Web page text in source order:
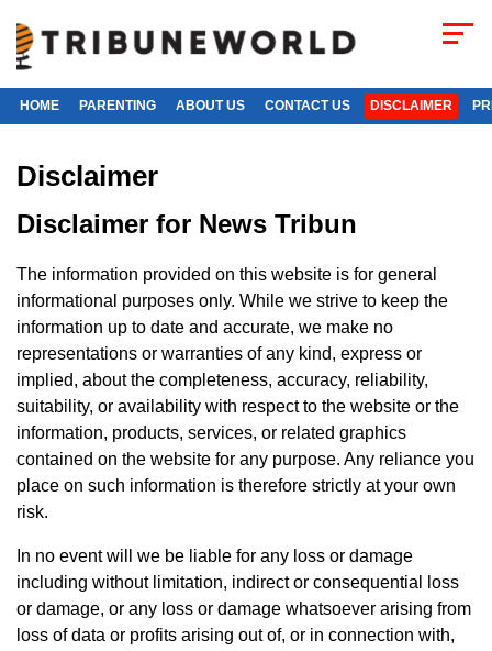
HOME PARENTING ABOUT US CONTACT US DISCLAIMER
Disclaimer
Disclaimer for News Tribun
The information provided on this website is for general
informational purposes only. While we strive to keep the
information up to date and accurate, we make no
representations or warranties of any kind, express or
implied, about the completeness, accuracy, reliability,
suitability, or availability with respect to the website or the
information, products, services, or related graphics
contained on the website for any purpose. Any reliance you
place on such information is therefore strictly at your own
risk.
In no event will we be liable for any loss or damage
including without limitation, indirect or consequential loss
or damage, or any loss or damage whatsoever arising from
loss of data or profits arising out of, or in connection with,